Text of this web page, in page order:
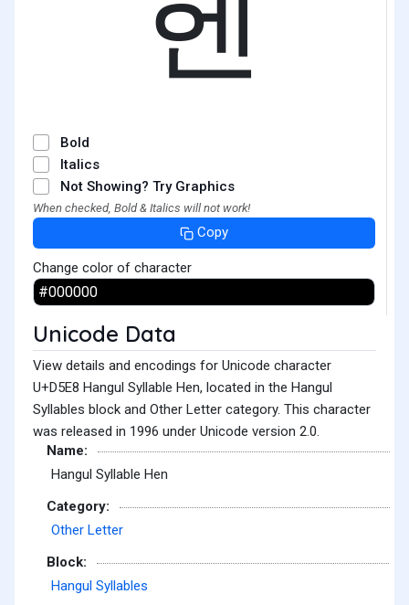
Bold
Italics
Not Showing? Try Graphics
When checked, Bold & Italics will not work!
Copy
Change color of character
Unicode Data
View details and encodings for Unicode character
U+D5E8 Hangul Syllable Hen, located in the Hangul
Syllables block and Other Letter category. This character
was released in 1996 under Unicode version 2.0.
Name:
Hangul Syllable Hen
Category:
Other Letter
Block:
Hangul Syllables